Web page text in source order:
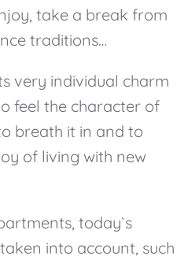
take a break from
traditions…
very individual charm
feel the character of
breath it in and to
of living with new
today`s
into account, such